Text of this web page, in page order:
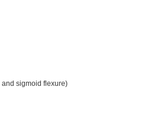
and sigmoid flexure)